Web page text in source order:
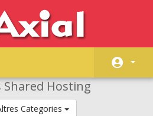
Shared Hosting
Categories